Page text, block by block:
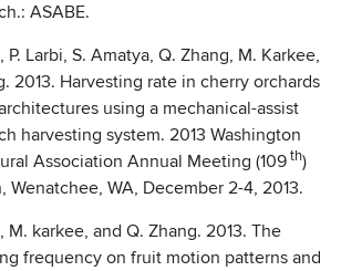
ASABE.
P. Larbi, S. Amatya, Q. Zhang, M. Karkee,
2013. Harvesting rate in cherry orchards
using a mechanical-assist
harvesting system. 2013 Washington
Association Annual Meeting (109th)
Wenatchee, WA, December 2-4, 2013.
M. karkee, and Q. Zhang. 2013. The
frequency on fruit motion patterns and